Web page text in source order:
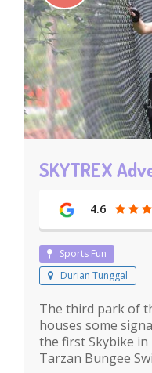
SKYTREX
4.6
Sports Fun
Durian Tunggal
The third park of
houses some
the first Skybike in
Tarzan Bungee